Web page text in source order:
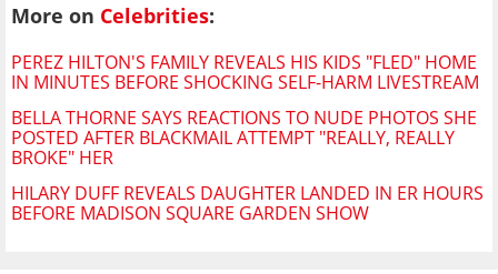
More on Celebrities:
PEREZ HILTON'S FAMILY REVEALS HIS KIDS "FLED" HOME
IN MINUTES BEFORE SHOCKING SELF-HARM LIVESTREAM
BELLA THORNE SAYS REACTIONS TO NUDE PHOTOS SHE
POSTED AFTER BLACKMAIL ATTEMPT "REALLY, REALLY
BROKE" HER
HILARY DUFF REVEALS DAUGHTER LANDED IN ER HOURS
BEFORE MADISON SQUARE GARDEN SHOW